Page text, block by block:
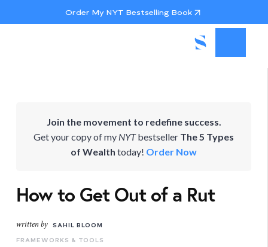
Order My NYT Bestselling Book
Join the movement to redefine success.
Get your copy of my NYTbestseller The 5 Types
of Wealth today! Order Now
How to Get Out of a Rut
written by
SAHIL BLOOM
FRAMEWORKS & TOOLS